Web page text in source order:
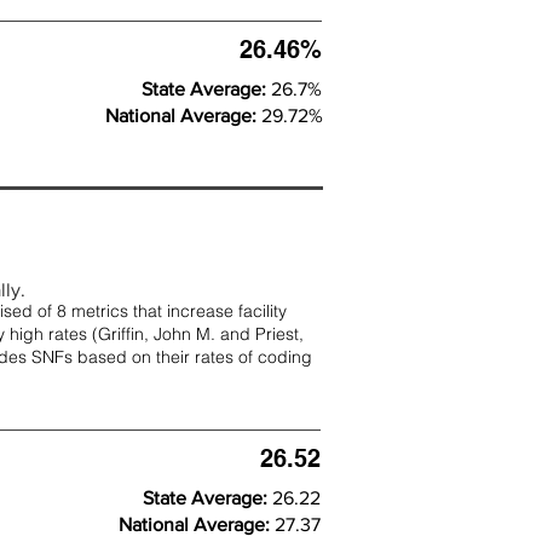
26.46%
State Average: 26.7%
National Average: 29.72%
of 8 metrics that increase facility
high rates (Griffin, John M. and Priest,
SNFs based on their rates of coding
26.52
State Average: 26.22
National Average: 27.37